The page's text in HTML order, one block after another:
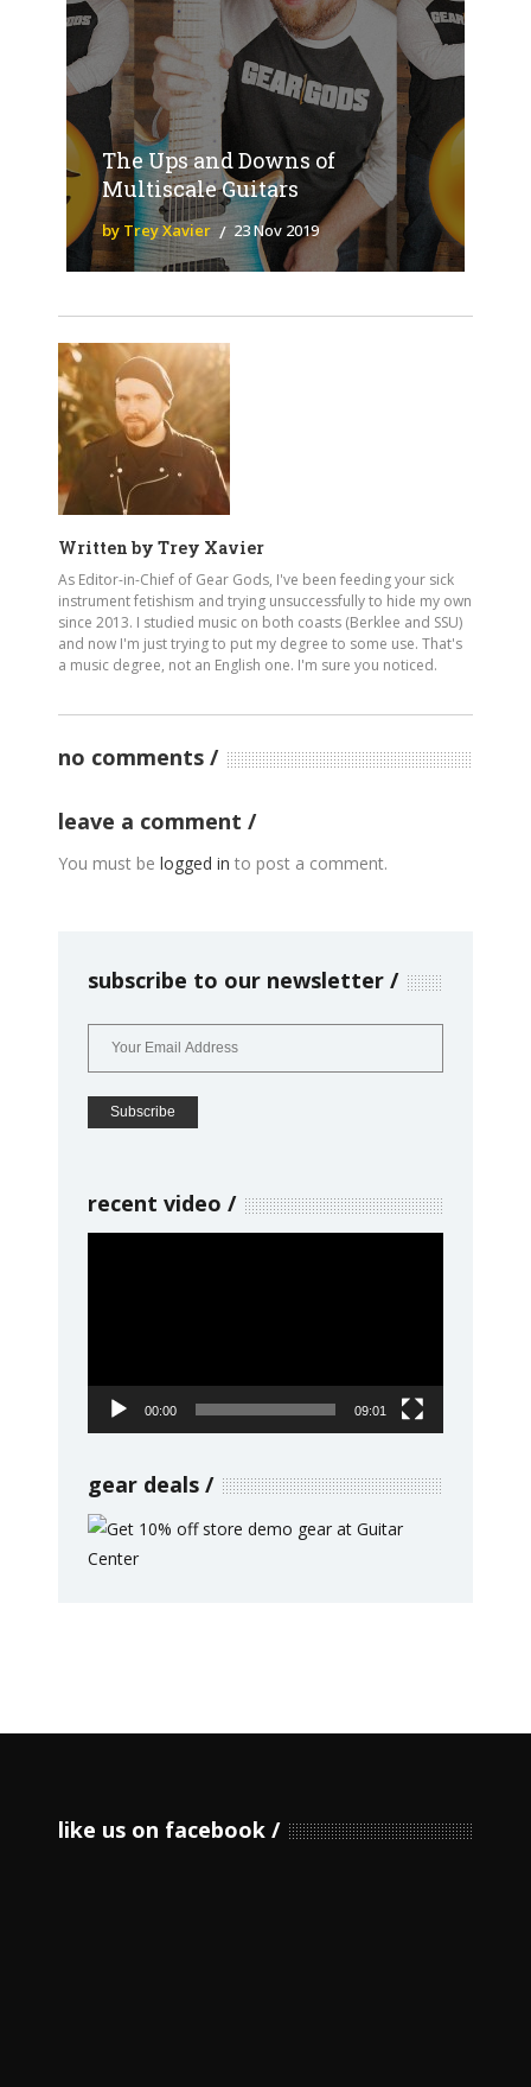
The Ups and Downs of
Multiscale Guitars
by Trey Xavier 23 Nov 2019
Written by Trey Xavier
As Editor-in-Chief of Gear Gods, I've been feeding your sick
instrument fetishism and trying unsuccessfully to hide my own
since 2013. I studied music on both coasts (Berklee and SSU)
and now I'm just trying to put my degree to some use. That's
a music degree, not an English one. I'm sure you noticed.
no comments
leave a comment
You must be logged in to post a comment.
subscribe to our newsletter
recent video
00:00 09:01
gear deals
like us on facebook